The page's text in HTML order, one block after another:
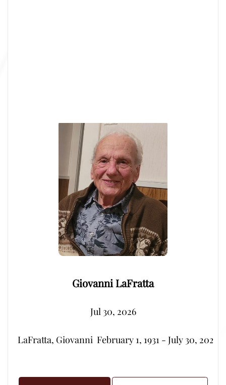
Giovanni LaFratta
Jul 30, 2026
LaFratta, Giovanni  February 1, 1931 - July 30,